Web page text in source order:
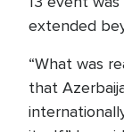
extended
“What was
that